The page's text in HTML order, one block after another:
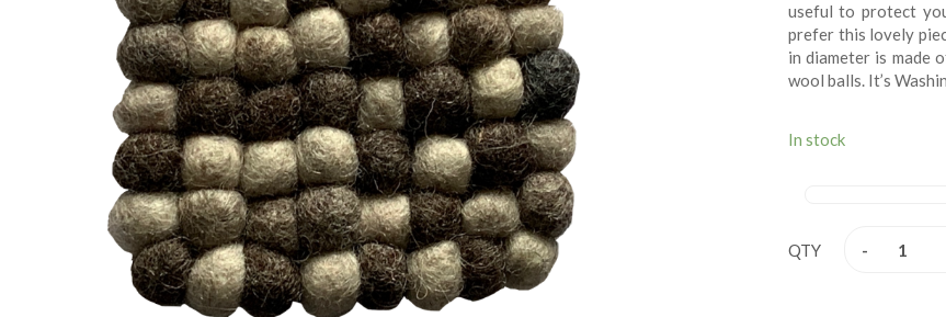
useful to protect
prefer this lovely
in diameter is made
wool balls. It’s
In stock
QTY -